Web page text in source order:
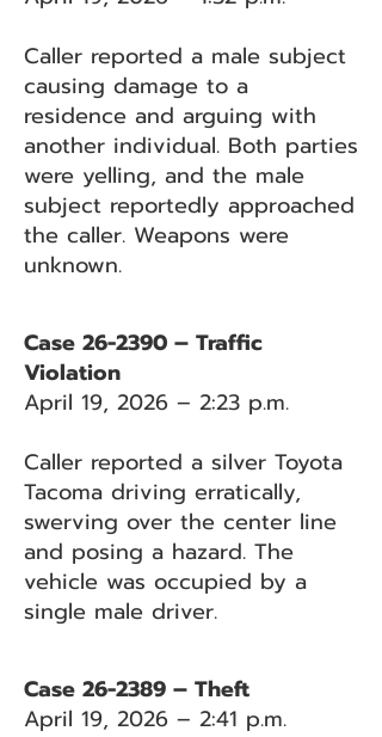
Caller reported a male subject
causing damage to a
residence and arguing with
another individual. Both parties
were yelling, and the male
subject reportedly approached
the caller. Weapons were
unknown.
Case 26-2390 – Traffic
Violation
April 19, 2026 – 2:23 p.m.
Caller reported a silver Toyota
Tacoma driving erratically,
swerving over the center line
and posing a hazard. The
vehicle was occupied by a
single male driver.
Case 26-2389 – Theft
April 19, 2026 – 2:41 p.m.